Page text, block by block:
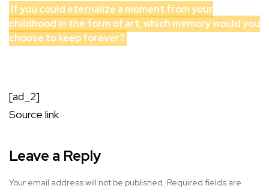
If you could eternalize a moment from your
childhood in the form of art, which memory would you
choose to keep forever?
[ad_2]
Source link
Leave a Reply
Your email address will not be published. Required fields are